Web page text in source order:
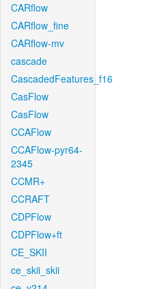
CARflow
CARflow_fine
CARflow-mv
cascade
CascadedFeatures_f16
CasFlow
CasFlow
CCAFlow
CCAFlow-pyr64-
2345
CCMR+
CCRAFT
CDPFlow
CDPFlow+ft
CE_SKII
ce_skii_skii